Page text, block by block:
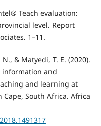
Teach evaluation:
level. Report
1–11.
& Matyedi, T. E. (2020).
information and
and learning at
South Africa. Africa